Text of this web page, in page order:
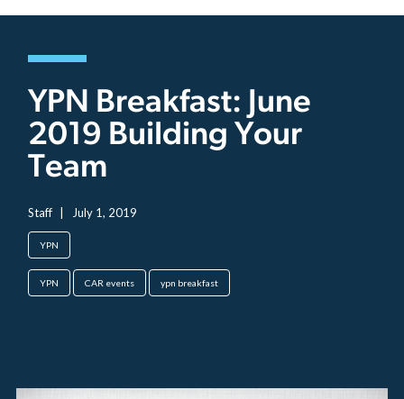
YPN Breakfast: June
2019 Building Your
Team
Staff July 1, 2019
YPN
YPN CAR events ypn breakfast